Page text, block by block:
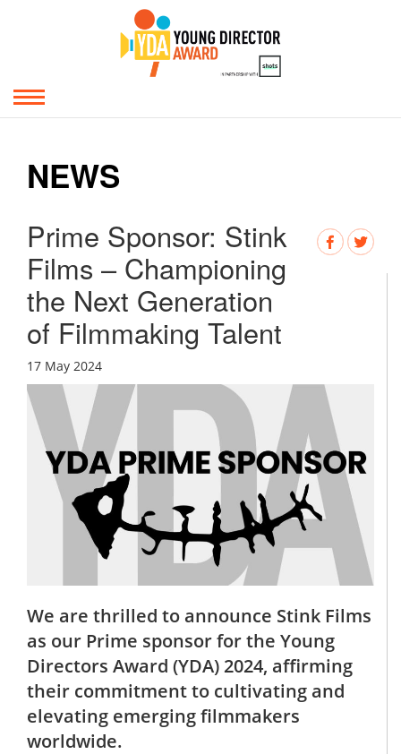
NEWS
Prime Sponsor: Stink
Films – Championing
the Next Generation
of Filmmaking Talent
17 May 2024
We are thrilled to announce Stink Films
as our Prime sponsor for the Young
Directors Award (YDA) 2024, affirming
their commitment to cultivating and
elevating emerging filmmakers
worldwide.